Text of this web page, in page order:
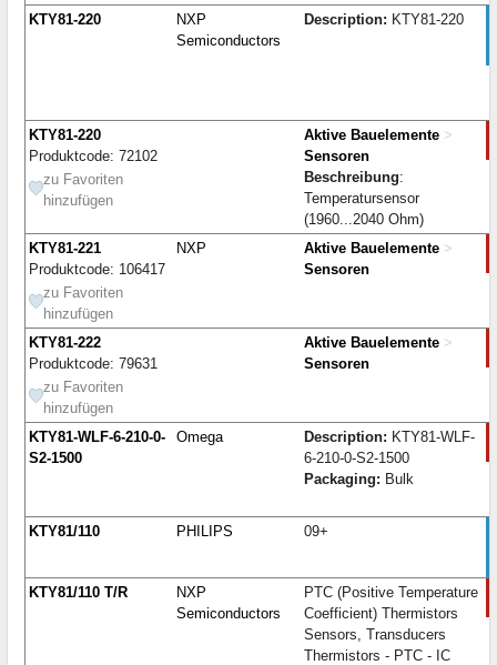
KTY81-220
NXP
Semiconductors
Description: KTY81-220
KTY81-220
Produktcode: 72102
zu Favoriten
hinzufügen
Aktive Bauelemente >
Sensoren
Beschreibung:
Temperatursensor
(1960...2040 Ohm)
KTY81-221
Produktcode: 106417
zu Favoriten
hinzufügen
NXP Aktive Bauelemente >
Sensoren
KTY81-222
Produktcode: 79631
zu Favoriten
hinzufügen
Aktive Bauelemente >
Sensoren
KTY81-WLF-6-210-0-
S2-1500
Omega Description: KTY81-WLF-
6-210-0-S2-1500
Packaging: Bulk
KTY81/110 PHILIPS 09+
KTY81/110 T/R
NXP
Semiconductors
PTC (Positive Temperature
Coefficient) Thermistors
Sensors, Transducers
Thermistors - PTC - IC